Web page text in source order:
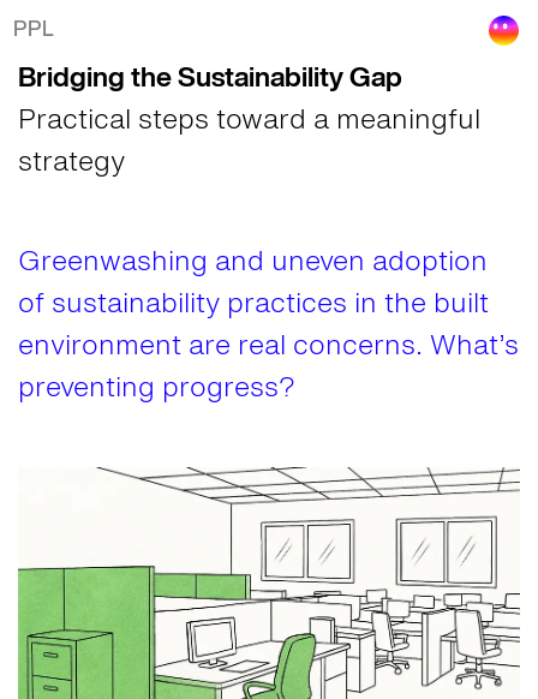
PPL
Bridging the Sustainability Gap in the Built
Bridging the Sustainability Gap
Practical steps toward a meaningful
strategy
Greenwashing and uneven adoption
of sustainability practices in the built
environment are real concerns. What’s
preventing progress?